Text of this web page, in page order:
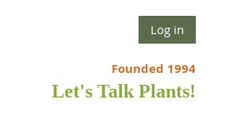
Log in
Founded 1994
Let's Talk Plants!